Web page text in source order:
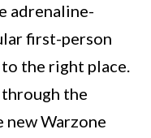
adrenaline-
first-person
to the right place.
through the
Warzone